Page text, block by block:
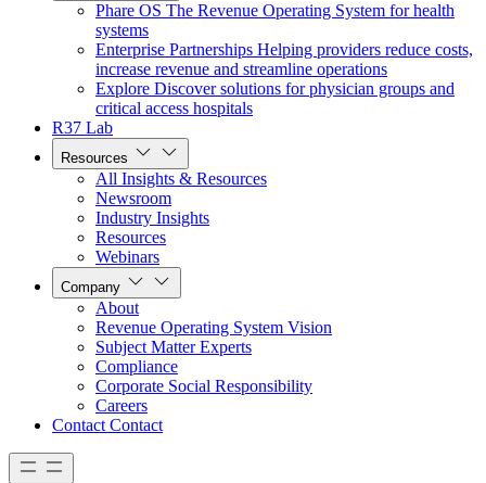
Phare OS The Revenue Operating System for health
systems
Enterprise Partnerships Helping providers reduce costs,
increase revenue and streamline operations
Explore Discover solutions for physician groups and
critical access hospitals
R37 Lab
Resources
All Insights & Resources
Newsroom
Industry Insights
Resources
Webinars
Company
About
Revenue Operating System Vision
Subject Matter Experts
Compliance
Corporate Social Responsibility
Careers
Contact Contact